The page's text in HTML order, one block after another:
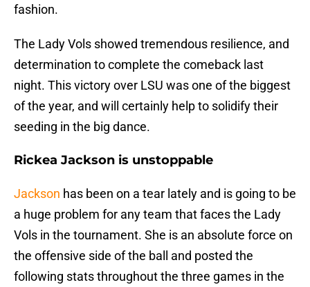
fashion.
The Lady Vols showed tremendous resilience, and
determination to complete the comeback last
night. This victory over LSU was one of the biggest
of the year, and will certainly help to solidify their
seeding in the big dance.
Rickea Jackson is unstoppable
Jackson has been on a tear lately and is going to be
a huge problem for any team that faces the Lady
Vols in the tournament. She is an absolute force on
the offensive side of the ball and posted the
following stats throughout the three games in the